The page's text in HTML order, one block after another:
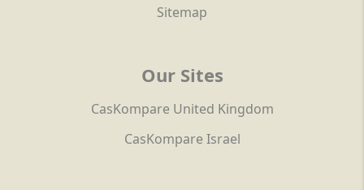
Sitemap
Our Sites
CasKompare United Kingdom
CasKompare Israel